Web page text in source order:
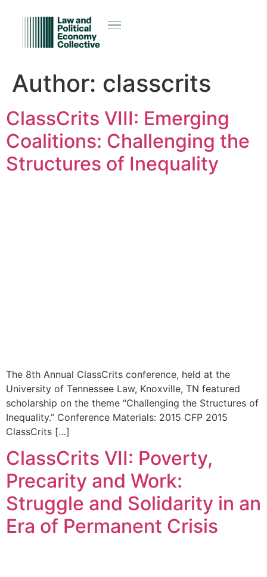
Author: classcrits
ClassCrits VIII: Emerging
Coalitions: Challenging the
Structures of Inequality
The 8th Annual ClassCrits conference, held at the
University of Tennessee Law, Knoxville, TN featured
scholarship on the theme “Challenging the Structures of
Inequality.” Conference Materials: 2015 CFP 2015
ClassCrits […]
ClassCrits VII: Poverty,
Precarity and Work:
Struggle and Solidarity in an
Era of Permanent Crisis